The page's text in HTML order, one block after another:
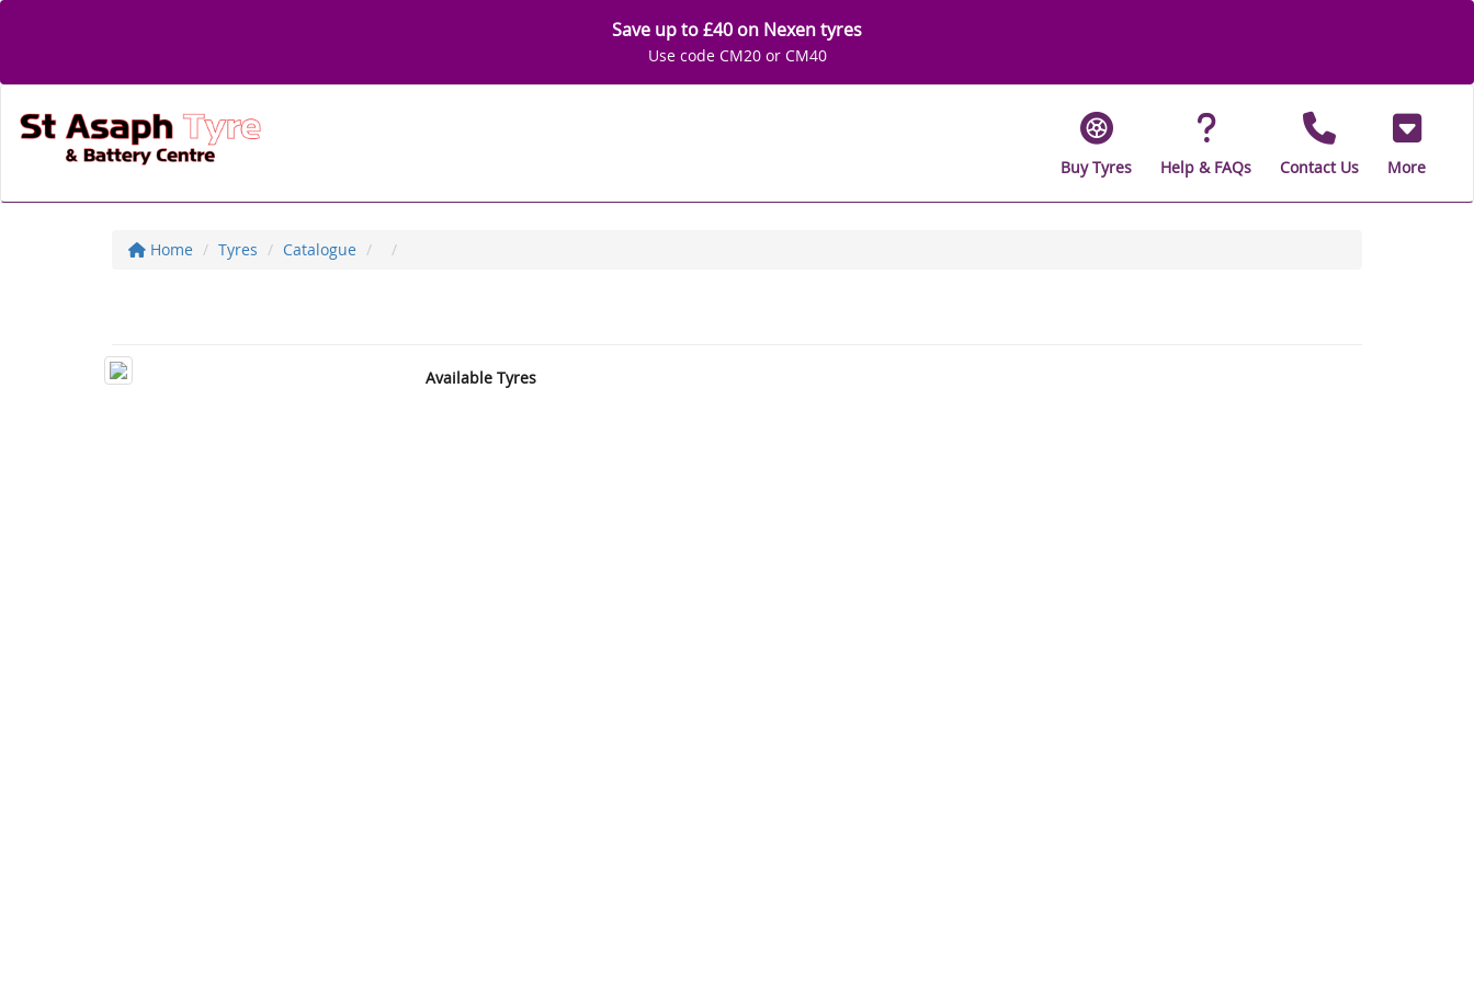
Save up to £40 on Nexen tyres
Use code CM20 or CM40
Buy Tyres Help & FAQs Contact Us More
Home Tyres Catalogue
Available Tyres